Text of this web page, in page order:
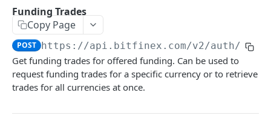
Book
Stats
Candles GET
Derivatives Status GET
Funding Trades
Copy Page
POST https://api.bitfinex.com/v2/auth/r/
Get funding trades for offered funding. Can be used to
request funding trades for a specific currency or to retrieve
trades for all currencies at once.